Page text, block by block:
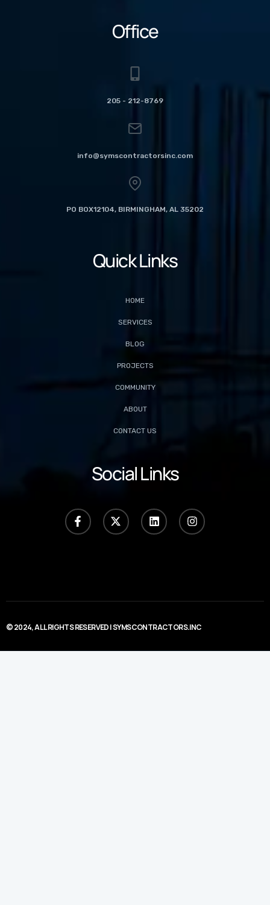
Office
205 - 212-8769
info@symscontractorsinc.com
PO BOX12104, BIRMINGHAM, AL 35202
Quick Links
HOME
SERVICES
BLOG
PROJECTS
COMMUNITY
ABOUT
CONTACT US
Social Links
© 2024, ALL RIGHTS RESERVED | SYMSCONTRACTORS.INC